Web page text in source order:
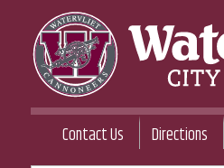
content
WATERVLIET CITY
Contact Us Directions